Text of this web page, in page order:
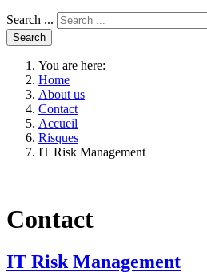
Search ...
Search
You are here:
Home
About us
Contact
Accueil
Risques
IT Risk Management
Contact
IT Risk Management